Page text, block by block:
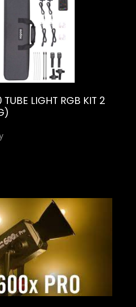
LIGHT RGB KIT 2